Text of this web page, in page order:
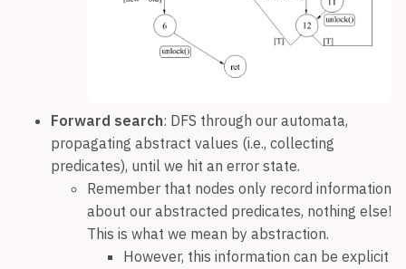
Forward search: DFS through our automata,
propagating abstract values (i.e., collecting
predicates), until we hit an error state.
Remember that nodes only record information
about our abstracted predicates, nothing else!
This is what we mean by abstraction.
However, this information can be explicit